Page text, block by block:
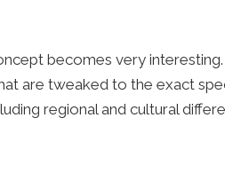
becomes very
are tweaked to the exact
regional and cultural